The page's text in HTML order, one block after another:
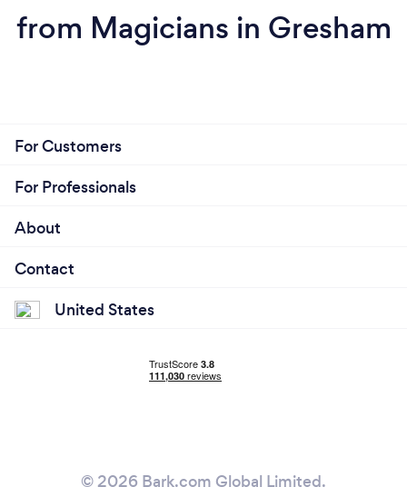
from Magicians in Gresham
For Customers
For Professionals
About
Contact
United States
© 2026 Bark.com Global Limited.